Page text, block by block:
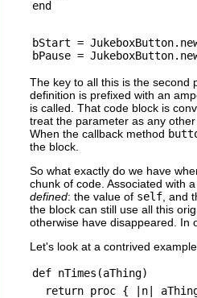
bStart =
The key to all this is the second
definition is prefixed with an
is called. That code block is
treat the parameter as any
When the callback method
the block.
So what exactly do we have
chunk of code. Associated with
defined: the value of self , and
the block can still use all this
otherwise have disappeared. In
Let's look at a contrived
def nTimes(aThing)
return proc { |n|